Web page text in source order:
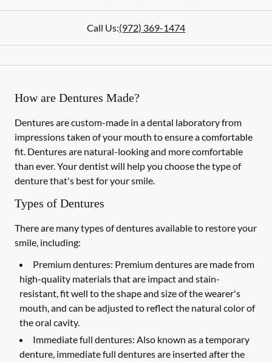
Call Us:(972) 369-1474
How are Dentures Made?
Dentures are custom-made in a dental laboratory from
impressions taken of your mouth to ensure a comfortable
fit. Dentures are natural-looking and more comfortable
than ever. Your dentist will help you choose the type of
denture that's best for your smile.
Types of Dentures
There are many types of dentures available to restore your
smile, including:
Premium dentures: Premium dentures are made from
high-quality materials that are impact and stain-
resistant, fit well to the shape and size of the wearer's
mouth, and can be adjusted to reflect the natural color of
the oral cavity.
Immediate full dentures: Also known as a temporary
denture, immediate full dentures are inserted after the